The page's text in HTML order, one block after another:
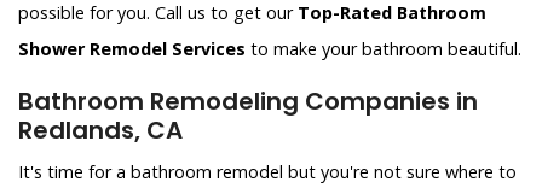
possible for you. Call us to get our Top-Rated Bathroom
Shower Remodel Services to make your bathroom beautiful.
Bathroom Remodeling Companies in
Redlands, CA
It's time for a bathroom remodel but you're not sure where to